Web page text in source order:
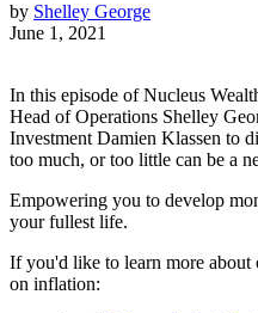
by Shelley George
June 1, 2021
In this episode of Nucleus
Head of Operations Shelley
Investment Damien Klassen to
too much, or too little can be a
Empowering you to develop
your fullest life.
If you'd like to learn more about
on inflation: